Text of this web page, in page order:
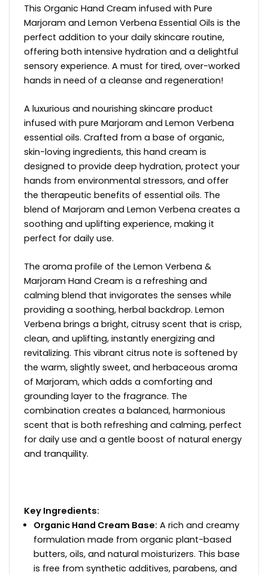
This Organic Hand Cream infused with Pure
Marjoram and Lemon Verbena Essential Oils is the
perfect addition to your daily skincare routine,
offering both intensive hydration and a delightful
sensory experience. A must for tired, over-worked
hands in need of a cleanse and regeneration!
A luxurious and nourishing skincare product
infused with pure Marjoram and Lemon Verbena
essential oils. Crafted from a base of organic,
skin-loving ingredients, this hand cream is
designed to provide deep hydration, protect your
hands from environmental stressors, and offer
the therapeutic benefits of essential oils. The
blend of Marjoram and Lemon Verbena creates a
soothing and uplifting experience, making it
perfect for daily use.
The aroma profile of the Lemon Verbena &
Marjoram Hand Cream is a refreshing and
calming blend that invigorates the senses while
providing a soothing, herbal backdrop. Lemon
Verbena brings a bright, citrusy scent that is crisp,
clean, and uplifting, instantly energizing and
revitalizing. This vibrant citrus note is softened by
the warm, slightly sweet, and herbaceous aroma
of Marjoram, which adds a comforting and
grounding layer to the fragrance. The
combination creates a balanced, harmonious
scent that is both refreshing and calming, perfect
for daily use and a gentle boost of natural energy
and tranquility.
Key Ingredients:
Organic Hand Cream Base: A rich and creamy
formulation made from organic plant-based
butters, oils, and natural moisturizers. This base
is free from synthetic additives, parabens, and